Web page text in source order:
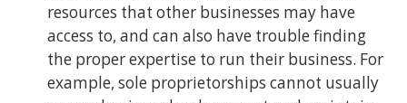
resources that other businesses may have
access to, and can also have trouble finding
the proper expertise to run their business. For
example, sole proprietorships cannot usually